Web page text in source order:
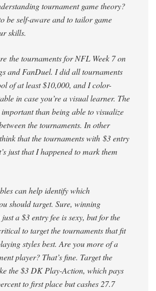
tournament game theory?
be self-aware and to tailor game
skills.
the tournaments for NFL Week 7 on
and FanDuel. I did all tournaments
of at least $10,000, and I color-
in case you’re a visual learner. The
than being able to visualize
the tournaments. In other
that the tournaments with $3 entry
just that I happened to mark them
can help identify which
should target. Sure, winning
a $3 entry fee is sexy, but for the
to target the tournaments that fit
styles best. Are you more of a
player? That’s fine. Target the
the $3 DK Play-Action, which pays
to first place but cashes 27.7